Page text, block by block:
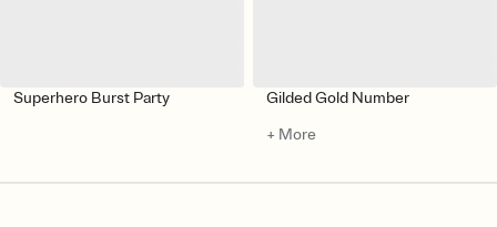
Superhero Burst Party
Gilded Gold Number
+ More